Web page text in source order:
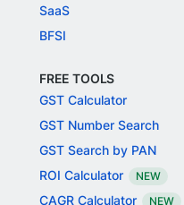
SaaS
BFSI
FREE TOOLS
GST Calculator
GST Number Search
GST Search by PAN
ROI Calculator
NEW
CAGR Calculator NEW